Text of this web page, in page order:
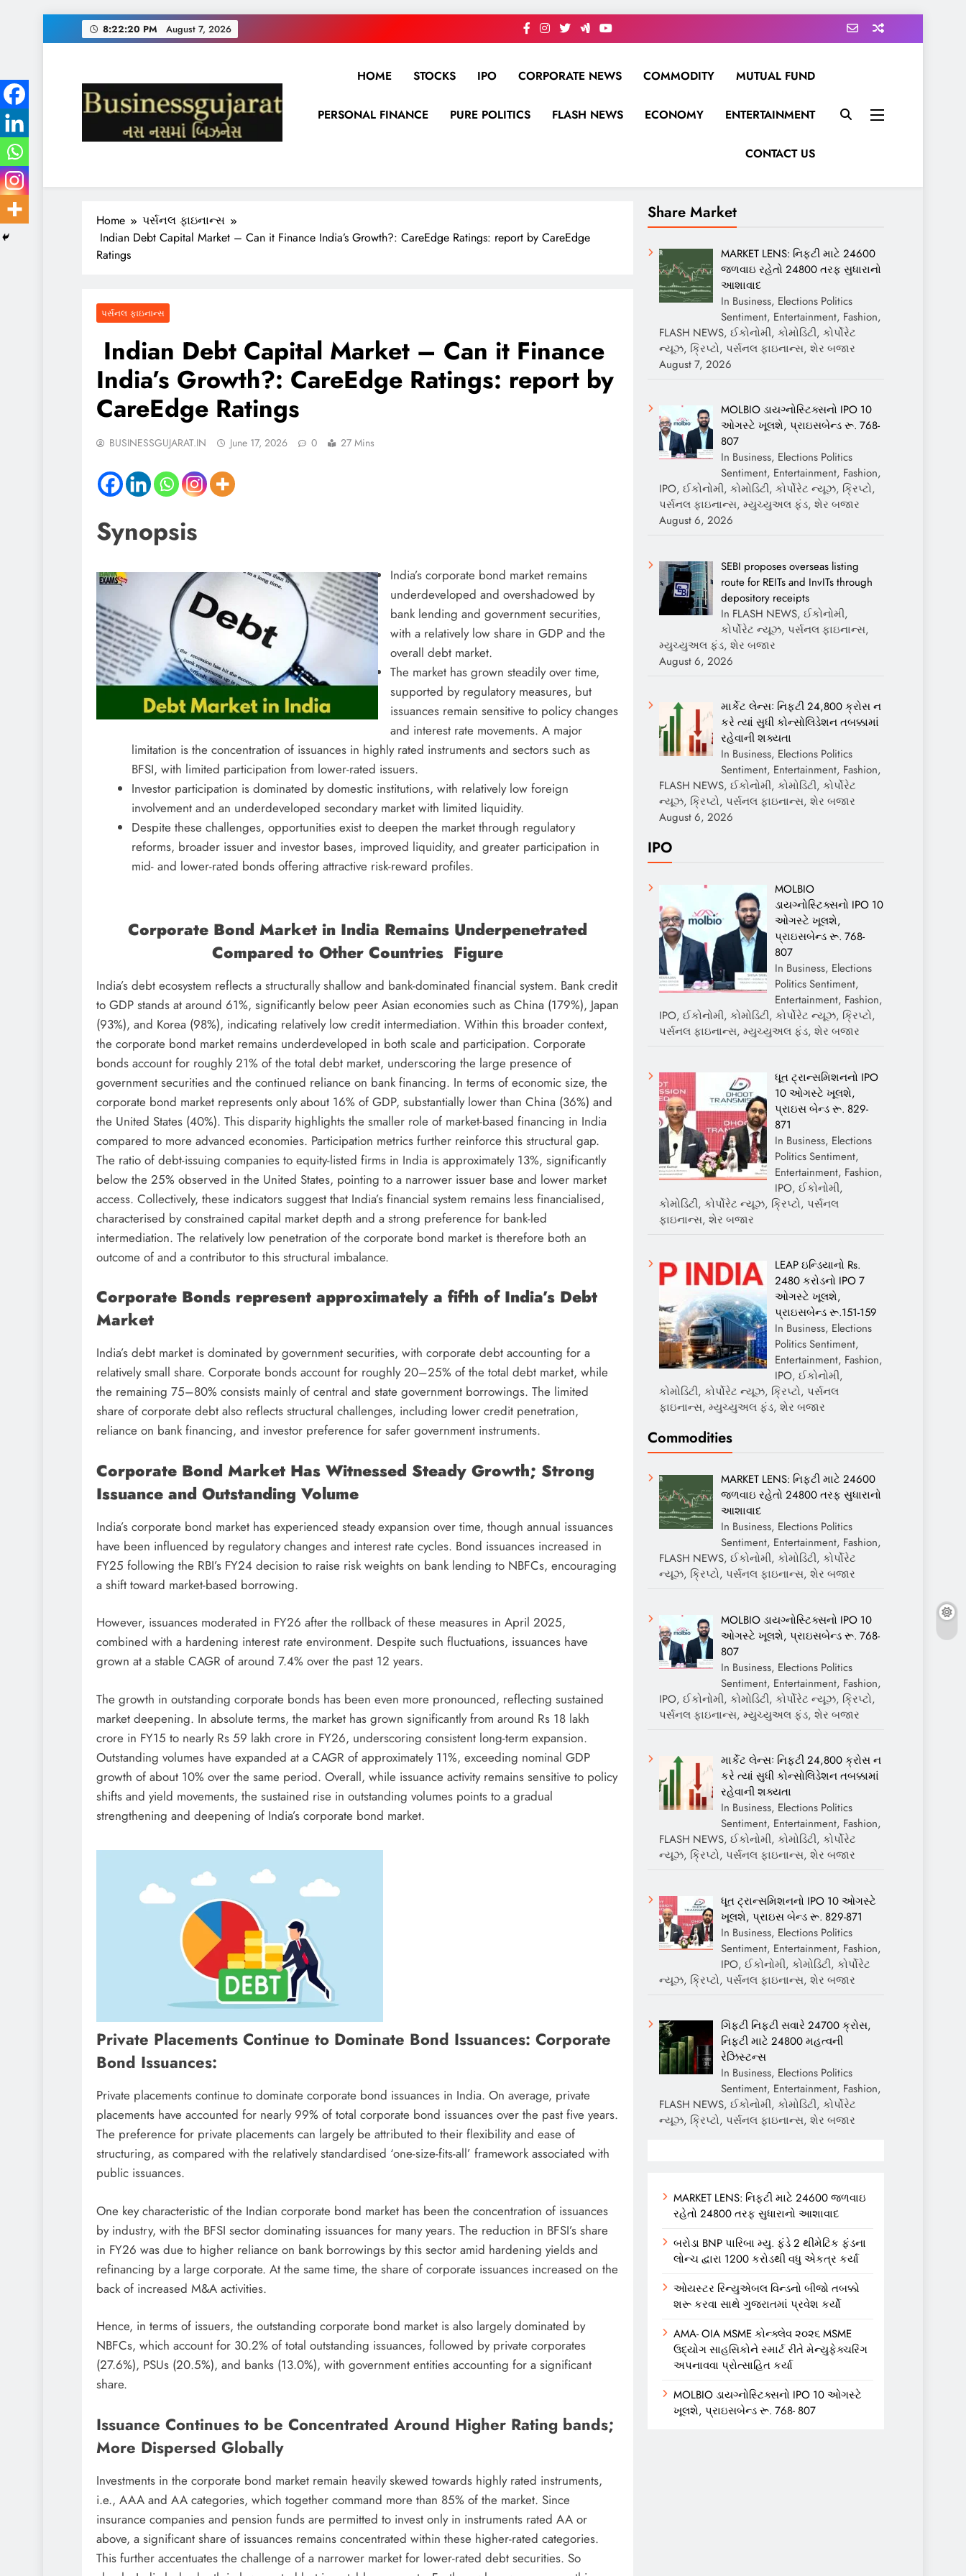
to
8:22:21 PM August 7, 2026
HOME STOCKS IPO CORPORATE NEWS COMMODITY MUTUAL FUND
PERSONAL FINANCE PURE POLITICS FLASH NEWS ECONOMY ENTERTAINMENT
CONTACT US
Home
પર્સનલ ફાઇનાન્સ
Indian Debt Capital Market – Can it Finance India’s Growth?: CareEdge Ratings: report by CareEdge
Ratings
પર્સનલ ફાઇનાન્સ
Indian Debt Capital Market – Can it Finance
India’s Growth?: CareEdge Ratings: report by
CareEdge Ratings
BUSINESSGUJARAT.IN June 17, 2026 0 27 Mins
Synopsis
India’s corporate bond market remains
underdeveloped and overshadowed by
bank lending and government securities,
with a relatively low share in GDP and the
overall debt market.
The market has grown steadily over time,
supported by regulatory measures, but
issuances remain sensitive to policy changes
and interest rate movements. A major
limitation is the concentration of issuances in highly rated instruments and sectors such as
BFSI, with limited participation from lower-rated issuers.
Investor participation is dominated by domestic institutions, with relatively low foreign
involvement and an underdeveloped secondary market with limited liquidity.
Despite these challenges, opportunities exist to deepen the market through regulatory
reforms, broader issuer and investor bases, improved liquidity, and greater participation in
mid- and lower-rated bonds offering attractive risk-reward profiles.
Corporate Bond Market in India Remains Underpenetrated
Compared to Other Countries Figure
India’s debt ecosystem reflects a structurally shallow and bank-dominated financial system. Bank credit
to GDP stands at around 61%, significantly below peer Asian economies such as China (179%), Japan
(93%), and Korea (98%), indicating relatively low credit intermediation. Within this broader context,
the corporate bond market remains underdeveloped in both scale and participation. Corporate
bonds account for roughly 21% of the total debt market, underscoring the large presence of
government securities and the continued reliance on bank financing. In terms of economic size, the
corporate bond market represents only about 16% of GDP, substantially lower than China (36%) and
the United States (40%). This disparity highlights the smaller role of market-based financing in India
compared to more advanced economies. Participation metrics further reinforce this structural gap.
The ratio of debt-issuing companies to equity-listed firms in India is approximately 13%, significantly
below the 25% observed in the United States, pointing to a narrower issuer base and lower market
access. Collectively, these indicators suggest that India’s financial system remains less financialised,
characterised by constrained capital market depth and a strong preference for bank-led
intermediation. The relatively low penetration of the corporate bond market is therefore both an
outcome of and a contributor to this structural imbalance.
Corporate Bonds represent approximately a fifth of India’s Debt
Market
India’s debt market is dominated by government securities, with corporate debt accounting for a
relatively small share. Corporate bonds account for roughly 20–25% of the total debt market, while
the remaining 75–80% consists mainly of central and state government borrowings. The limited
share of corporate debt also reflects structural challenges, including lower credit penetration,
reliance on bank financing, and investor preference for safer government instruments.
Corporate Bond Market Has Witnessed Steady Growth; Strong
Issuance and Outstanding Volume
India’s corporate bond market has experienced steady expansion over time, though annual issuances
have been influenced by regulatory changes and interest rate cycles. Bond issuances increased in
FY25 following the RBI’s FY24 decision to raise risk weights on bank lending to NBFCs, encouraging
a shift toward market-based borrowing.
However, issuances moderated in FY26 after the rollback of these measures in April 2025,
combined with a hardening interest rate environment. Despite such fluctuations, issuances have
grown at a stable CAGR of around 7.4% over the past 12 years.
The growth in outstanding corporate bonds has been even more pronounced, reflecting sustained
market deepening. In absolute terms, the market has grown significantly from around Rs 18 lakh
crore in FY15 to nearly Rs 59 lakh crore in FY26, underscoring consistent long-term expansion.
Outstanding volumes have expanded at a CAGR of approximately 11%, exceeding nominal GDP
growth of about 10% over the same period. Overall, while issuance activity remains sensitive to policy
shifts and yield movements, the sustained rise in outstanding volumes points to a gradual
strengthening and deepening of India’s corporate bond market.
Private Placements Continue to Dominate Bond Issuances: Corporate
Bond Issuances:
Private placements continue to dominate corporate bond issuances in India. On average, private
placements have accounted for nearly 99% of total corporate bond issuances over the past five years.
The preference for private placements can largely be attributed to their flexibility and ease of
structuring, as compared with the relatively standardised ‘one-size-fits-all’ framework associated with
public issuances.
One key characteristic of the Indian corporate bond market has been the concentration of issuances
by industry, with the BFSI sector dominating issuances for many years. The reduction in BFSI’s share
in FY26 was due to higher reliance on bank borrowings by this sector amid hardening yields and
refinancing by a large corporate. At the same time, the share of corporate issuances increased on the
back of increased M&A activities.
Hence, in terms of issuers, the outstanding corporate bond market is also largely dominated by
NBFCs, which account for 30.2% of total outstanding issuances, followed by private corporates
(27.6%), PSUs (20.5%), and banks (13.0%), with government entities accounting for a significant
share.
Issuance Continues to be Concentrated Around Higher Rating bands;
More Dispersed Globally
Investments in the corporate bond market remain heavily skewed towards highly rated instruments,
i.e., AAA and AA categories, which together command more than 85% of the market. Since
insurance companies and pension funds are permitted to invest only in instruments rated AA or
above, a significant share of issuances remains concentrated within these higher-rated categories.
This further accentuates the challenge of a narrower market for lower-rated debt securities. So
Share Market
MARKET LENS: નિફ્ટી માટે 24600
જળવાઇ રહેતો 24800 તરફ સુધારાનો
આશાવાદ
In Business, Elections Politics
Sentiment, Entertainment, Fashion,
FLASH NEWS, ઈકોનોમી, કોમોડિટી, કોર્પોરેટ
ન્યૂઝ, ક્રિપ્ટો, પર્સનલ ફાઇનાન્સ, શેર બજાર
August 7, 2026
MOLBIO ડાયગ્નોસ્ટિક્સનો IPO 10
ઓગસ્ટે ખૂલશે, પ્રાઇસબેન્ડ રૂ. 768-
807
In Business, Elections Politics
Sentiment, Entertainment, Fashion,
IPO, ઈકોનોમી, કોમોડિટી, કોર્પોરેટ ન્યૂઝ, ક્રિપ્ટો,
પર્સનલ ફાઇનાન્સ, મ્યુચ્યુઅલ ફંડ, શેર બજાર
August 6, 2026
SEBI proposes overseas listing
route for REITs and InvITs through
depository receipts
In FLASH NEWS, ઈકોનોમી,
કોર્પોરેટ ન્યૂઝ, પર્સનલ ફાઇનાન્સ,
મ્યુચ્યુઅલ ફંડ, શેર બજાર
August 6, 2026
માર્કેટ લેન્સઃ નિફ્ટી 24,800 ક્રોસ ન
કરે ત્યાં સુધી કોન્સોલિડેશન તબક્કામાં
રહેવાની શક્યતા
In Business, Elections Politics
Sentiment, Entertainment, Fashion,
FLASH NEWS, ઈકોનોમી, કોમોડિટી, કોર્પોરેટ
ન્યૂઝ, ક્રિપ્ટો, પર્સનલ ફાઇનાન્સ, શેર બજાર
August 6, 2026
IPO
MOLBIO
ડાયગ્નોસ્ટિક્સનો IPO 10
ઓગસ્ટે ખૂલશે,
પ્રાઇસબેન્ડ રૂ. 768-
807
In Business, Elections
Politics Sentiment,
Entertainment, Fashion,
IPO, ઈકોનોમી, કોમોડિટી, કોર્પોરેટ ન્યૂઝ, ક્રિપ્ટો,
પર્સનલ ફાઇનાન્સ, મ્યુચ્યુઅલ ફંડ, શેર બજાર
ધૂત ટ્રાન્સમિશનનો IPO
10 ઓગસ્ટે ખૂલશે,
પ્રાઇસ બેન્ડ રૂ. 829-
871
In Business, Elections
Politics Sentiment,
Entertainment, Fashion,
IPO, ઈકોનોમી,
કોમોડિટી, કોર્પોરેટ ન્યૂઝ, ક્રિપ્ટો, પર્સનલ
ફાઇનાન્સ, શેર બજાર
LEAP ઇન્ડિયાનો Rs.
2480 કરોડનો IPO 7
ઓગસ્ટે ખૂલશે,
પ્રાઇસબેન્ડ રૂ.151-159
In Business, Elections
Politics Sentiment,
Entertainment, Fashion,
IPO, ઈકોનોમી,
કોમોડિટી, કોર્પોરેટ ન્યૂઝ, ક્રિપ્ટો, પર્સનલ
ફાઇનાન્સ, મ્યુચ્યુઅલ ફંડ, શેર બજાર
Commodities
MARKET LENS: નિફ્ટી માટે 24600
જળવાઇ રહેતો 24800 તરફ સુધારાનો
આશાવાદ
In Business, Elections Politics
Sentiment, Entertainment, Fashion,
FLASH NEWS, ઈકોનોમી, કોમોડિટી, કોર્પોરેટ
ન્યૂઝ, ક્રિપ્ટો, પર્સનલ ફાઇનાન્સ, શેર બજાર
MOLBIO ડાયગ્નોસ્ટિક્સનો IPO 10
ઓગસ્ટે ખૂલશે, પ્રાઇસબેન્ડ રૂ. 768-
807
In Business, Elections Politics
Sentiment, Entertainment, Fashion,
IPO, ઈકોનોમી, કોમોડિટી, કોર્પોરેટ ન્યૂઝ, ક્રિપ્ટો,
પર્સનલ ફાઇનાન્સ, મ્યુચ્યુઅલ ફંડ, શેર બજાર
માર્કેટ લેન્સઃ નિફ્ટી 24,800 ક્રોસ ન
કરે ત્યાં સુધી કોન્સોલિડેશન તબક્કામાં
રહેવાની શક્યતા
In Business, Elections Politics
Sentiment, Entertainment, Fashion,
FLASH NEWS, ઈકોનોમી, કોમોડિટી, કોર્પોરેટ
ન્યૂઝ, ક્રિપ્ટો, પર્સનલ ફાઇનાન્સ, શેર બજાર
ધૂત ટ્રાન્સમિશનનો IPO 10 ઓગસ્ટે
ખૂલશે, પ્રાઇસ બેન્ડ રૂ. 829-871
In Business, Elections Politics
Sentiment, Entertainment, Fashion,
IPO, ઈકોનોમી, કોમોડિટી, કોર્પોરેટ
ન્યૂઝ, ક્રિપ્ટો, પર્સનલ ફાઇનાન્સ, શેર બજાર
ગિફ્ટી નિફ્ટી સવારે 24700 ક્રોસ,
નિફ્ટી માટે 24800 મહત્વની
રેઝિસ્ટન્સ
In Business, Elections Politics
Sentiment, Entertainment, Fashion,
FLASH NEWS, ઈકોનોમી, કોમોડિટી, કોર્પોરેટ
ન્યૂઝ, ક્રિપ્ટો, પર્સનલ ફાઇનાન્સ, શેર બજાર
MARKET LENS: નિફ્ટી માટે 24600 જળવાઇ
રહેતો 24800 તરફ સુધારાનો આશાવાદ
બરોડા BNP પારિબા મ્યુ. ફંડે 2 થીમેટિક ફંડના
લોન્ચ દ્વારા 1200 કરોડથી વધુ એકત્ર કર્યા
ઓયસ્ટર રિન્યુએબલ વિન્ડનો બીજો તબક્કો
શરૂ કરવા સાથે ગુજરાતમાં પ્રવેશ કર્યો
AMA- OIA MSME કોન્ક્લેવ ૨૦૨૬ MSME
ઉદ્યોગ સાહસિકોને સ્માર્ટ રીતે મેન્યુફેક્ચરિંગ
અપનાવવા પ્રોત્સાહિત કર્યા
MOLBIO ડાયગ્નોસ્ટિક્સનો IPO 10 ઓગસ્ટે
ખૂલશે, પ્રાઇસબેન્ડ રૂ. 768- 807